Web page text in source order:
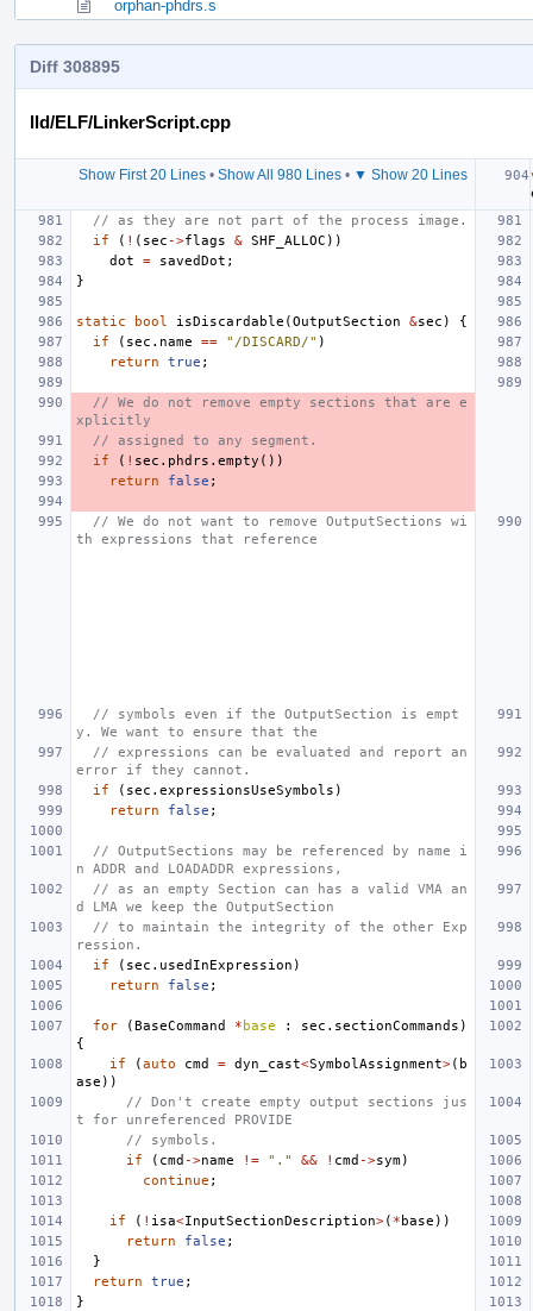
orphan-phdrs.s
Diff 308895
lld/ELF/LinkerScript.cpp
Show First 20 Lines• Show All 980 Lines• ▼ Show 20 Lines
// as they are not part of the process image.
if
( ! ( sec ->flags & SHF_ALLOC ))
dot
= savedDot ;
}
static bool isDiscardable (OutputSection &sec )
{
if
( sec . name == "/DISCARD/" )
return
true ;
// We do not remove empty sections that are e
xplicitly
// assigned to any segment.
if
( ! sec . phdrs . empty ())
return
false ;
// We do not want to remove OutputSections wi
th expressions that reference
// symbols even if the OutputSection is empt
y. We want to ensure that the
// expressions can be evaluated and report an
error if they cannot.
if
( sec . expressionsUseSymbols )
return
false ;
// OutputSections may be referenced by name i
n ADDR and LOADADDR expressions,
// as an empty Section can has a valid VMA an
d LMA we keep the OutputSection
// to maintain the integrity of the other Exp
ression.
if
( sec . usedInExpression )
return
false ;
for (BaseCommand * base : sec . sectionCommands )
{
if
(auto cmd = dyn_cast<SymbolAssignment>( b
ase ))
// Don't create empty output sections jus
t for unreferenced PROVIDE
// symbols.
if
( cmd ->name != "." && ! cmd ->sym)
continue ;
if ( ! isa<InputSectionDescription>( * base ))
return
false ;
}
return
true ;
}